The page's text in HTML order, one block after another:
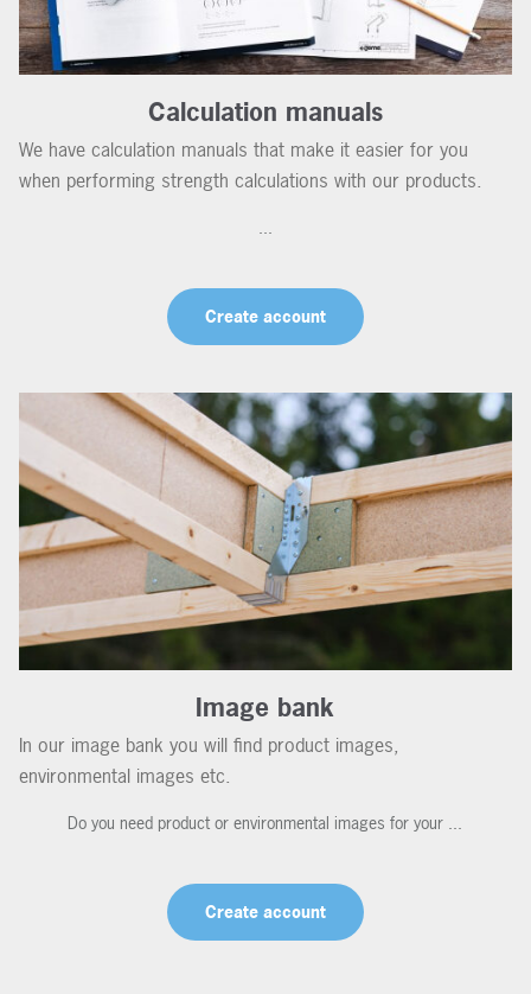
Calculation manuals
We have calculation manuals that make it easier for you
when performing strength calculations with our products.
...
Create account
Image bank
In our image bank you will find product images,
environmental images etc.
Do you need product or environmental images for your ...
Create account